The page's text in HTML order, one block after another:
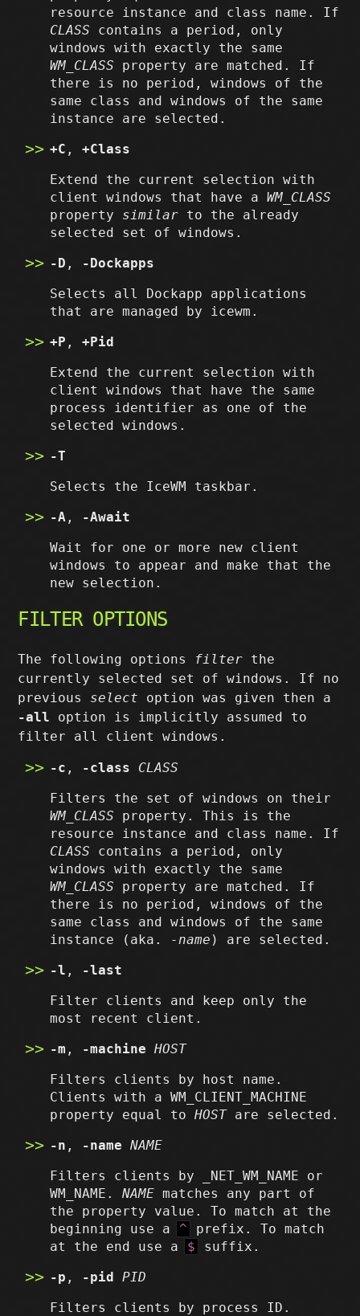
resource instance and class name. If
CLASS contains a period, only
windows with exactly the same
WM_CLASS property are matched. If
there is no period, windows of the
same class and windows of the same
instance are selected.
+C ,+Class
Extend the current selection with
client windows that have aWM_CLASS
property similar to the already
selected set of windows.
-D , -Dockapps
Selects all Dockapp applications
that are managed by icewm.
+P ,+Pid
Extend the current selection with
client windows that have the same
process identifier as one of the
selected windows.
-T
Selects the IceWM taskbar.
-A , -Await
Wait for one or more new client
windows to appear and make that the
new selection.
FILTER OPTIONS
The following options filter the
currently selected set of windows. If no
previous select option was given then a
-all option is implicitly assumed to
filter all client windows.
-c , -class
CLASS
Filters the set of windows on their
WM_CLASS property. This is the
resource instance and class name. If
CLASS contains a period, only
windows with exactly the same
WM_CLASS property are matched. If
there is no period, windows of the
same class and windows of the same
instance (aka. -name ) are selected.
-l , -last
Filter clients and keep only the
most recent client.
-m , -machine
HOST
Filters clients by host name.
Clients with a WM_CLIENT_MACHINE
property equal toHOSTare selected.
-n , -name
NAME
Filters clients by _NET_WM_NAME or
WM_NAME.NAME matches any part of
the property value. To match at the
beginning use a ^
prefix. To match
at the end use a $
suffix.
-p , -pid
PID
Filters clients by process ID.